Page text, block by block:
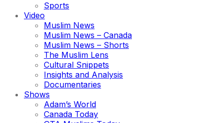
Sports
Video
Muslim News
Muslim News – Canada
Muslim News – Shorts
The Muslim Lens
Cultural Snippets
Insights and Analysis
Documentaries
Shows
Adam’s World
Canada Today